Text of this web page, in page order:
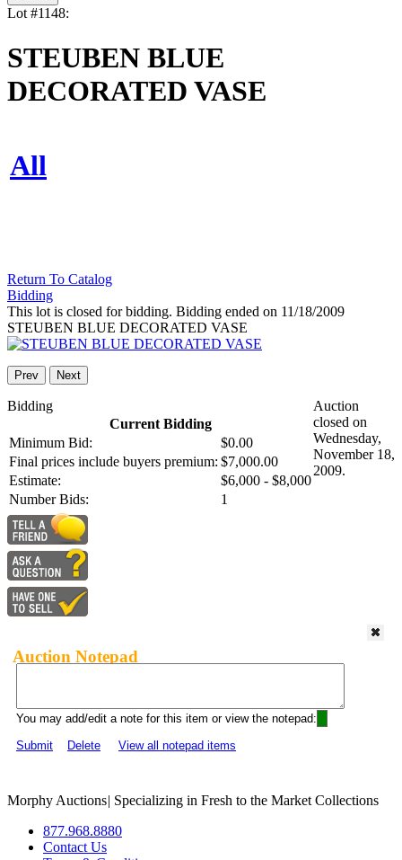
Lot #1148:
STEUBEN BLUE
DECORATED VASE
All
Return To Catalog
Bidding
This lot is closed for bidding. Bidding ended on 11/18/2009
STEUBEN BLUE DECORATED VASE
Prev Next
Bidding
Current Bidding
Minimum Bid:
$0.00
Final prices include buyers premium: $7,000.00
Estimate:
$6,000 - $8,000
Number Bids:
1
Auction
closed on
Wednesday,
November 18,
2009.
Auction Notepad
You may add/edit a note for this item or view the notepad:
Submit
Delete View all notepad items
Morphy Auctions| Specializing in Fresh to the Market Collections
877.968.8880
Contact Us